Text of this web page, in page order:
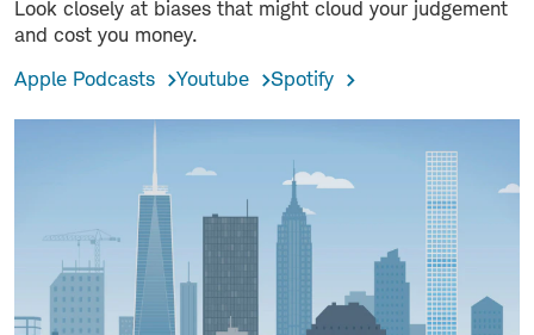
Look closely at biases that might cloud your judgement
and cost you money.
Apple Podcasts
Youtube Spotify